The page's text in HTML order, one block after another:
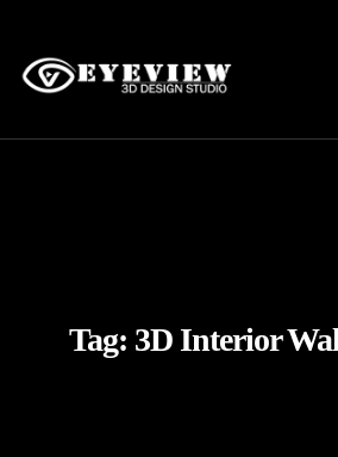
Tag: 3D Interior